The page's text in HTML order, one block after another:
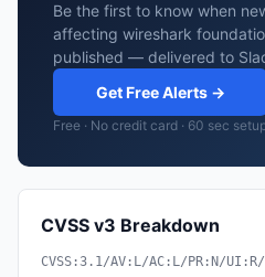
Be the first to know when
affecting wireshark
published — delivered to
Get Free Alerts →
Free · No credit card · 60 sec
CVSS v3 Breakdown
CVSS:3.1/AV:L/AC:L/PR:N/